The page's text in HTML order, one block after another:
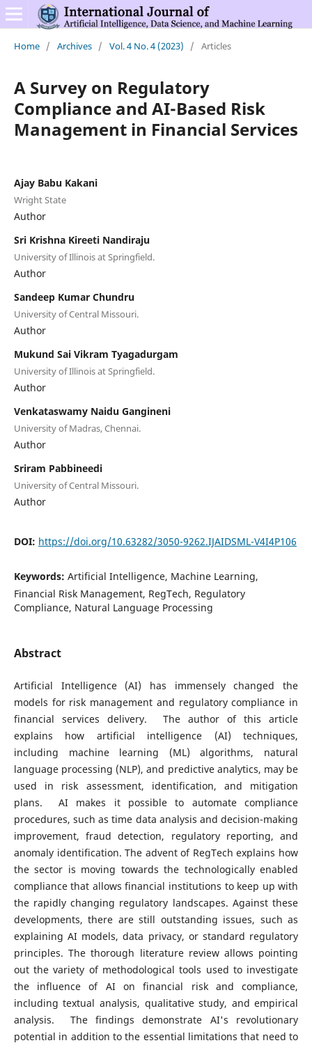
Home / Archives / Vol. 4 No. 4 (2023) / Articles
A Survey on Regulatory
Compliance and AI-Based Risk
Management in Financial Services
Ajay Babu Kakani
Wright State
Author
Sri Krishna Kireeti Nandiraju
University of Illinois at Springfield.
Author
Sandeep Kumar Chundru
University of Central Missouri.
Author
Mukund Sai Vikram Tyagadurgam
University of Illinois at Springfield.
Author
Venkataswamy Naidu Gangineni
University of Madras, Chennai.
Author
Sriram Pabbineedi
University of Central Missouri.
Author
DOI: https://doi.org/10.63282/3050-9262.IJAIDSML-V4I4P106
Keywords: Artificial Intelligence, Machine Learning,
Financial Risk Management, RegTech, Regulatory
Compliance, Natural Language Processing
Abstract
Artificial Intelligence (AI) has immensely changed the
models for risk management and regulatory compliance in
financial services delivery. The author of this article
explains how artificial intelligence (AI) techniques,
including machine learning (ML) algorithms, natural
language processing (NLP), and predictive analytics, may be
used in risk assessment, identification, and mitigation
plans. AI makes it possible to automate compliance
procedures, such as time data analysis and decision-making
improvement, fraud detection, regulatory reporting, and
anomaly identification. The advent of RegTech explains how
the sector is moving towards the technologically enabled
compliance that allows financial institutions to keep up with
the rapidly changing regulatory landscapes. Against these
developments, there are still outstanding issues, such as
explaining AI models, data privacy, or standard regulatory
principles. The thorough literature review allows pointing
out the variety of methodological tools used to investigate
the influence of AI on financial risk and compliance,
including textual analysis, qualitative study, and empirical
analysis. The findings demonstrate AI's revolutionary
potential in addition to the essential limitations that need to